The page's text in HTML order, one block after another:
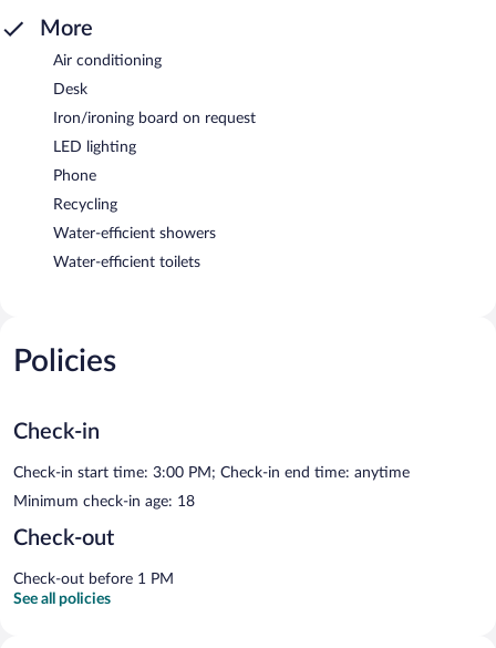
More
Air conditioning
Desk
Iron/ironing board on request
LED lighting
Phone
Recycling
Water-efficient showers
Water-efficient toilets
Policies
Check-in
Check-in start time: 3:00 PM; Check-in end time: anytime
Minimum check-in age: 18
Check-out
Check-out before 1 PM
See all policies